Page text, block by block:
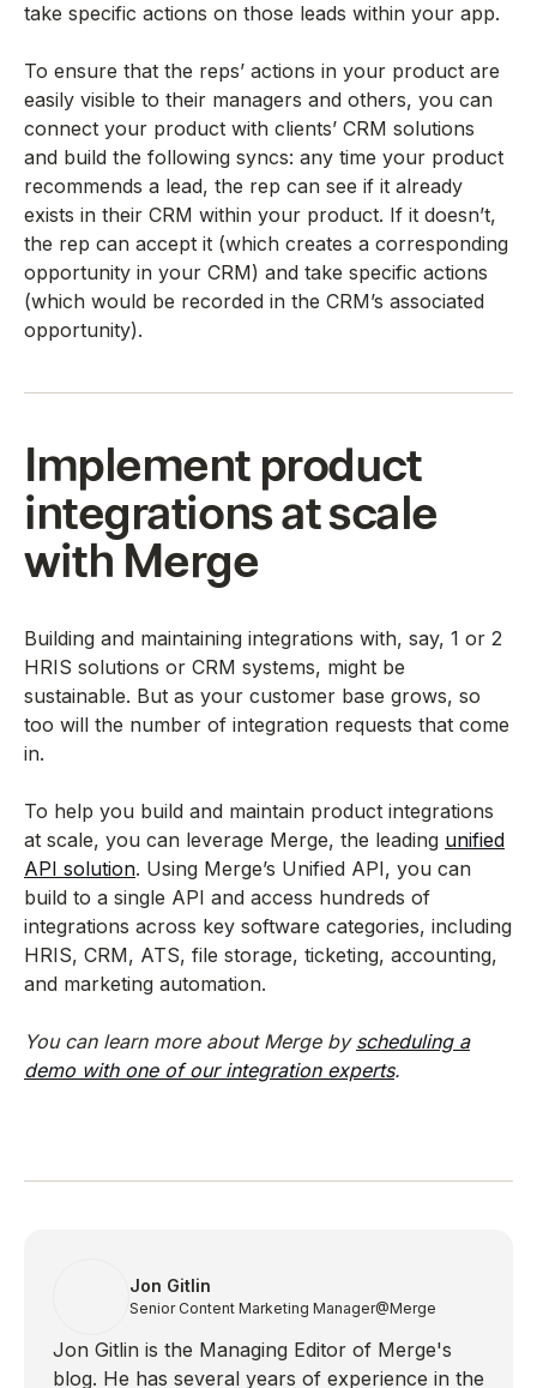
take specific actions on those leads within your app.
To ensure that the reps’ actions in your product are
easily visible to their managers and others, you can
connect your product with clients’ CRM solutions
and build the following syncs: any time your product
recommends a lead, the rep can see if it already
exists in their CRM within your product. If it doesn’t,
the rep can accept it (which creates a corresponding
opportunity in your CRM) and take specific actions
(which would be recorded in the CRM’s associated
opportunity).
Implement product
integrations at scale
with Merge
Building and maintaining integrations with, say, 1 or 2
HRIS solutions or CRM systems, might be
sustainable. But as your customer base grows, so
too will the number of integration requests that come
in.
To help you build and maintain product integrations
at scale, you can leverage Merge, the leading unified
API solution. Using Merge’s Unified API, you can
build to a single API and access hundreds of
integrations across key software categories, including
HRIS, CRM, ATS, file storage, ticketing, accounting,
and marketing automation.
You can learn more about Merge by scheduling a
demo with one of our integration experts.
Jon Gitlin
Senior Content Marketing Manager@Merge
Jon Gitlin is the Managing Editor of Merge's
blog. He has several years of experience in the